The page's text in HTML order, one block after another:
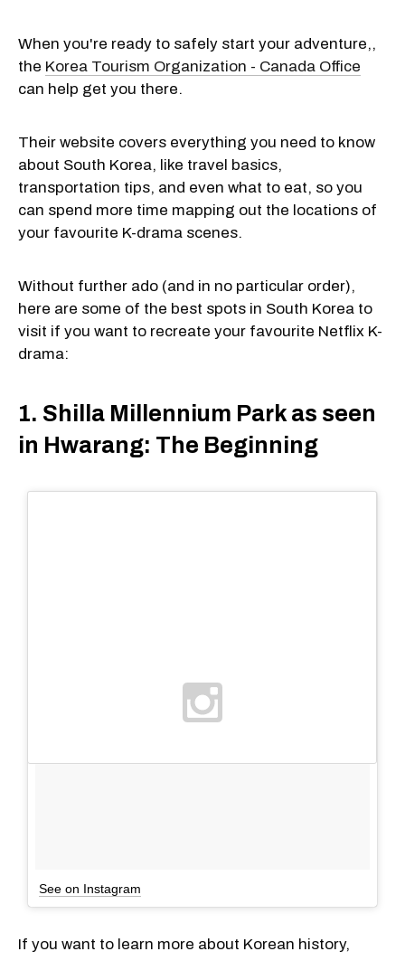
When you're ready to safely start your adventure,,
the Korea Tourism Organization - Canada Office
can help get you there.
Their website covers everything you need to know
about South Korea, like travel basics,
transportation tips, and even what to eat, so you
can spend more time mapping out the locations of
your favourite K-drama scenes.
Without further ado (and in no particular order),
here are some of the best spots in South Korea to
visit if you want to recreate your favourite Netflix K-
drama:
1. Shilla Millennium Park as seen
in Hwarang: The Beginning
See on Instagram
If you want to learn more about Korean history,